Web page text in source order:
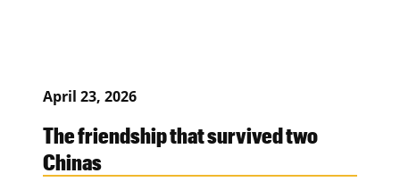
April 23, 2026
The friendship that survived two
Chinas